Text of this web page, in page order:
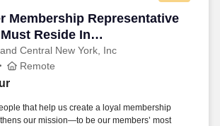
Membership Representative
Reside In
Lakes Region)
Central New York, Inc
Membership Representative
Remote
that help us create a loyal membership
our mission—to be our members’ most